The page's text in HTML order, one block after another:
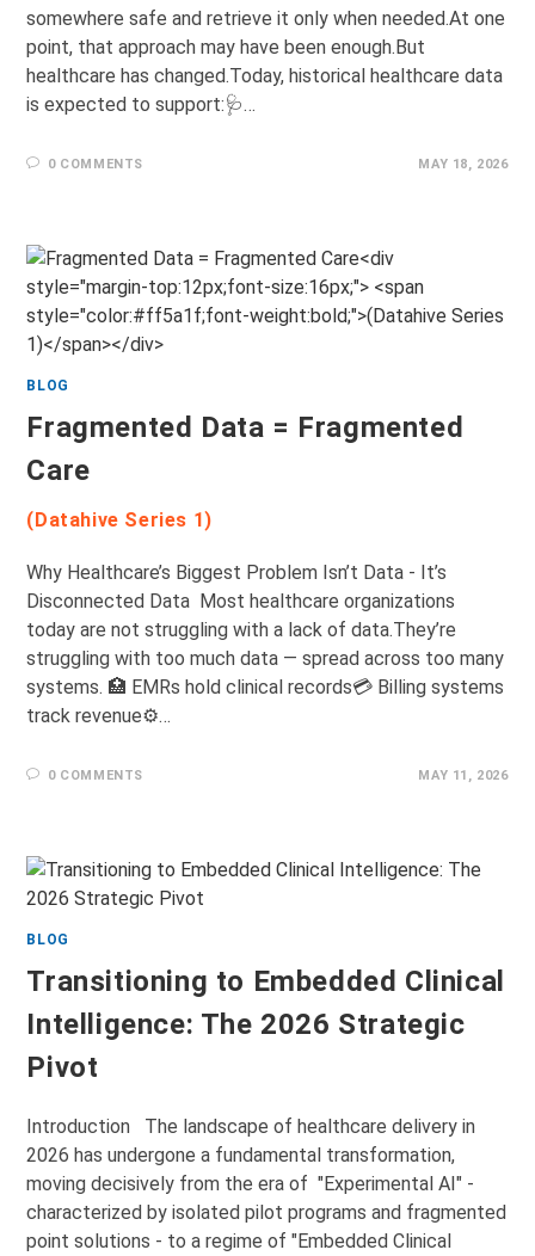
somewhere safe and retrieve it only when needed.At one
point, that approach may have been enough.But
healthcare has changed.Today, historical healthcare data
is expected to support:🩺…
0 COMMENTS MAY 18, 2026
BLOG
Fragmented Data = Fragmented
Care
(Datahive Series 1)
Why Healthcare’s Biggest Problem Isn’t Data - It’s
Disconnected Data Most healthcare organizations
today are not struggling with a lack of data.They’re
struggling with too much data — spread across too many
systems. 🏥 EMRs hold clinical records💳 Billing systems
track revenue⚙️…
0 COMMENTS MAY 11, 2026
BLOG
Transitioning to Embedded Clinical
Intelligence: The 2026 Strategic
Pivot
Introduction The landscape of healthcare delivery in
2026 has undergone a fundamental transformation,
moving decisively from the era of "Experimental AI" -
characterized by isolated pilot programs and fragmented
point solutions - to a regime of "Embedded Clinical